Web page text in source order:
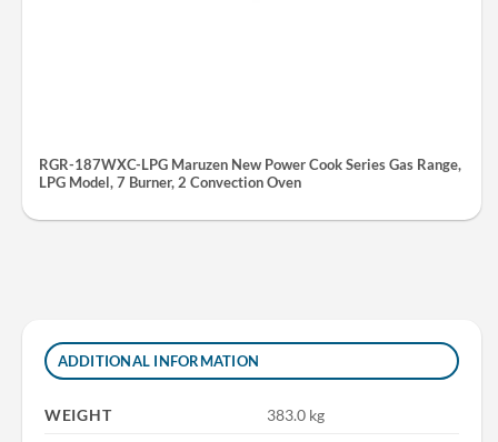
RGR-187WXC-LPG Maruzen New Power Cook Series Gas Range,
LPG Model, 7 Burner, 2 Convection Oven
ADDITIONAL INFORMATION
WEIGHT 383.0 kg